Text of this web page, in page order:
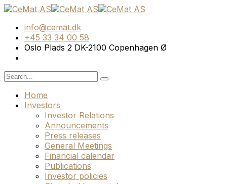
info@cemat.dk
+45 33 34 00 58
Oslo Plads 2 DK-2100 Copenhagen Ø
Home
Investors
Investor Relations
Announcements
Press releases
General Meetings
Financial calendar
Publications
Investor policies